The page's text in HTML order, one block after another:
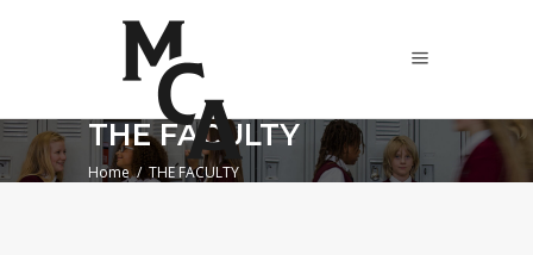
THE FACULTY
Home/ THE FACULTY